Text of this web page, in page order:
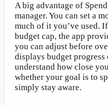
A big advantage of
manager. You can set a
much of it you’ve used.
budget cap, the app
you can adjust before
displays budget
understand how close
whether your goal is to
simply stay aware.